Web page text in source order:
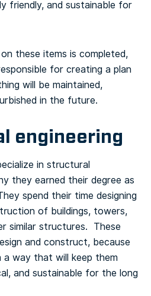
friendly, and sustainable for
these items is completed,
for creating a plan
will be maintained,
in the future.
engineering
in structural
they earned their degree as
spend their time designing
of buildings, towers,
similar structures. These
and construct, because
way that will keep them
and sustainable for the long